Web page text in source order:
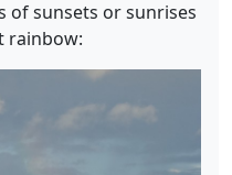
of sunsets or sunrises
rainbow: